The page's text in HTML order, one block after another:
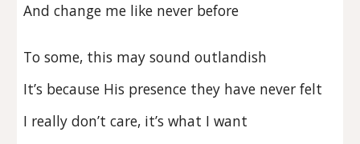
And change me like never before
To some, this may sound outlandish
It’s because His presence they have never felt
I really don’t care, it’s what I want